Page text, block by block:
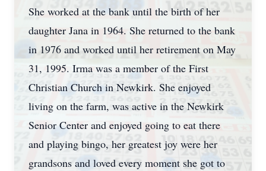
She worked at the bank until the birth of her
daughter Jana in 1964. She returned to the bank
in 1976 and worked until her retirement on May
31, 1995. Irma was a member of the First
Christian Church in Newkirk. She enjoyed
living on the farm, was active in the Newkirk
Senior Center and enjoyed going to eat there
and playing bingo, her greatest joy were her
grandsons and loved every moment she got to